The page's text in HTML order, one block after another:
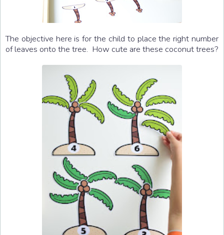
The objective here is for the child to place the right number
of leaves onto the tree. How cute are these coconut trees?